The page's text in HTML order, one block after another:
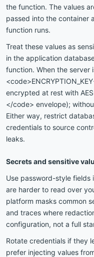
the function. The values
passed into the container
function runs.
Treat these values as
in the application
function. When the server
encrypted at rest with
</code> envelope);
Either way, restrict
credentials to source
leaks.
Secrets and sensitive
Use password-style fields
are harder to read over
platform masks common
and traces where
configuration, not a full
Rotate credentials if they
prefer injecting values